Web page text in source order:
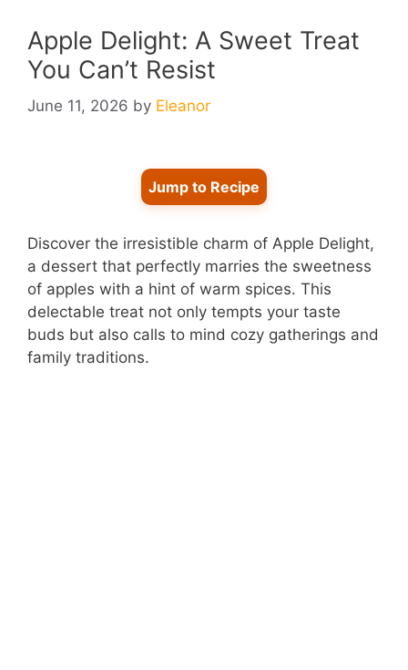
Apple Delight: A Sweet Treat
You Can’t Resist
June 11, 2026 by Eleanor
Jump to Recipe
Discover the irresistible charm of Apple Delight,
a dessert that perfectly marries the sweetness
of apples with a hint of warm spices. This
delectable treat not only tempts your taste
buds but also calls to mind cozy gatherings and
family traditions.